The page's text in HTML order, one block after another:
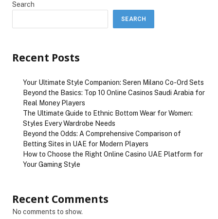
Search
SEARCH
Recent Posts
Your Ultimate Style Companion: Seren Milano Co-Ord Sets
Beyond the Basics: Top 10 Online Casinos Saudi Arabia for
Real Money Players
The Ultimate Guide to Ethnic Bottom Wear for Women:
Styles Every Wardrobe Needs
Beyond the Odds: A Comprehensive Comparison of
Betting Sites in UAE for Modern Players
How to Choose the Right Online Casino UAE Platform for
Your Gaming Style
Recent Comments
No comments to show.